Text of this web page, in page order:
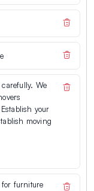
We
your
moving
for furniture